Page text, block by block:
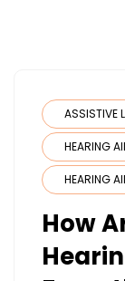
ASSISTIVE
HEARING
HEARING
How